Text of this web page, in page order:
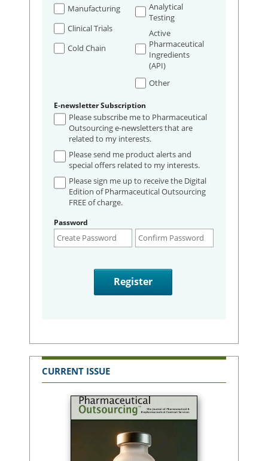
Manufacturing
Clinical Trials
Cold Chain
Analytical
Testing
Active
Pharmaceutical
Ingredients
(API)
Other
E-newsletter Subscription
Please subscribe me to Pharmaceutical
Outsourcing e-newsletters that are
related to my interests.
Please send me product alerts and
special offers related to my interests.
Please sign me up to receive the Digital
Edition of Pharmaceutical Outsourcing
FREE of charge.
Password
CURRENT ISSUE